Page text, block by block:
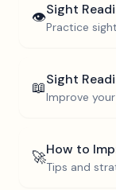
👁️Sight
Practice
📖Sight
Improve
🚀How to
Tips and